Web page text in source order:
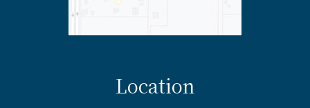
Location